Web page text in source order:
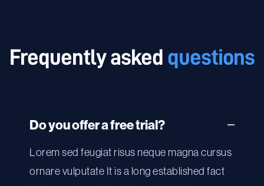
Frequently asked questions
Do you offer a free trial?
Lorem sed feugiat risus neque magna cursus
ornare vulputate It is a long established fact